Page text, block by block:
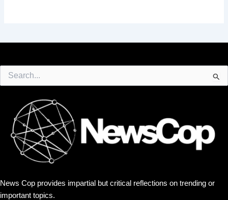
for:
News Cop provides impartial but critical reflections on trending or
important topics.